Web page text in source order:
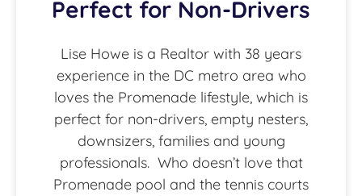
Perfect for Non-Drivers
Lise Howe is a Realtor with 38 years
experience in the DC metro area who
loves the Promenade lifestyle, which is
perfect for non-drivers, empty nesters,
downsizers, families and young
professionals. Who doesn’t love that
Promenade pool and the tennis courts